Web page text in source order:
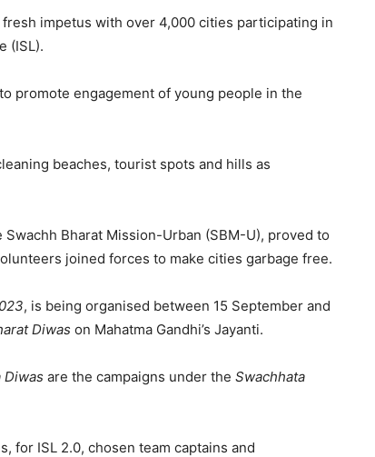
impetus with over 4,000 cities participating in
(ISL).
promote engagement of young people in the
beaches, tourist spots and hills as
Bharat Mission-Urban (SBM-U), proved to
joined forces to make cities garbage free.
, is being organised between 15 September and
Diwas on Mahatma Gandhi’s Jayanti.
Diwas are the campaigns under the Swachhata
for ISL 2.0, chosen team captains and